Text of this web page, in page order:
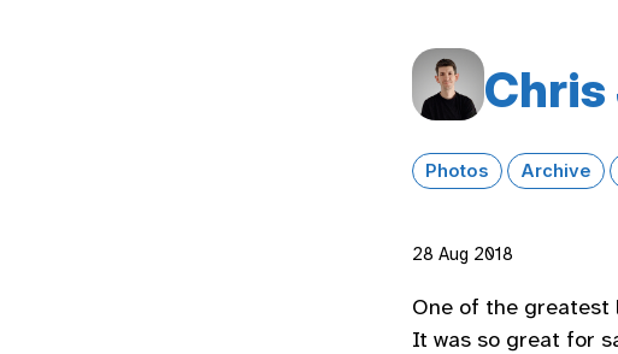
Chris
Photos Archive
28 Aug 2018
One of the greatest
It was so great for